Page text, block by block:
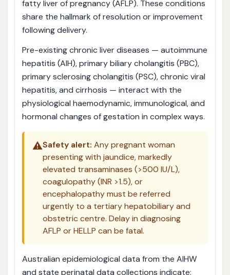
fatty liver of pregnancy (AFLP). These conditions
share the hallmark of resolution or improvement
following delivery.
Pre-existing chronic liver diseases — autoimmune
hepatitis (AIH), primary biliary cholangitis (PBC),
primary sclerosing cholangitis (PSC), chronic viral
hepatitis, and cirrhosis — interact with the
physiological haemodynamic, immunological, and
hormonal changes of gestation in complex ways.
⚠️Safety alert: Any pregnant woman
presenting with jaundice, markedly
elevated transaminases (>500 IU/L),
coagulopathy (INR >1.5), or
encephalopathy must be referred
urgently to a tertiary hepatobiliary and
obstetric centre. Delay in diagnosing
AFLP or HELLP can be fatal.
Australian epidemiological data from the AIHW
and state perinatal data collections indicate: